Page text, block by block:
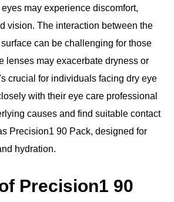
may experience discomfort,
vision. The interaction between the
can be challenging for those
lenses may exacerbate dryness or
crucial for individuals facing dry eye
with their eye care professional
causes and find suitable contact
Precision1 90 Pack, designed for
hydration.
Precision1 90